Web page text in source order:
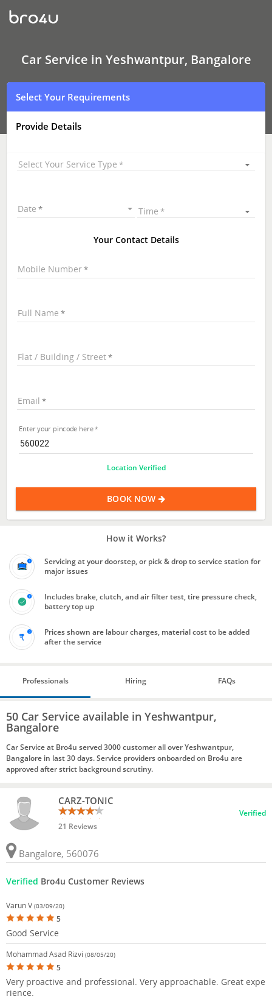
Car
Service
In
Bangalore
Car Service in Yeshwantpur, Bangalore
Select Your Requirements
Provide Details
Select Your Service Type
Date Time
Your Contact Details
Mobile Number
Full Name
Flat / Building / Street
Email
Enter your pincode here
Location Verified
BOOK NOW
How it Works?
Servicing at your doorstep, or pick & drop to service station for
major issues
Includes brake, clutch, and air filter test, tire pressure check,
battery top up
Prices shown are labour charges, material cost to be added
after the service
Professionals Hiring FAQs
50 Car Service available in Yeshwantpur,
Bangalore
Car Service at Bro4u served 3000 customer all over Yeshwantpur,
Bangalore in last 30 days. Service providers onboarded on Bro4u are
approved after strict background scrutiny.
CARZ-TONIC
21 Reviews
Verified
Bangalore, 560076
Verified Bro4u Customer Reviews
Varun V (03/09/20)
5
Good Service
Mohammad Asad Rizvi (08/05/20)
5
Very proactive and professional. Very approachable. Great expe
rience.